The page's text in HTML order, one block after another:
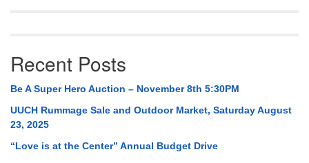
Recent Posts
Be A Super Hero Auction – November 8th 5:30PM
UUCH Rummage Sale and Outdoor Market, Saturday August
23, 2025
“Love is at the Center” Annual Budget Drive